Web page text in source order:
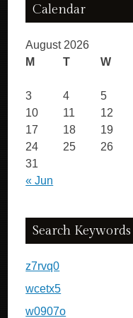
Calendar
August 2026
M
T W
« Jun
3
4 5
10
11 12
17
18 19
24
25 26
31
Search Keywords
z7rvq0
wcetx5
w0907o